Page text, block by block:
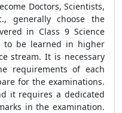
Doctors, Scientists,
generally choose the
in Class 9 Science
to be learned in higher
stream. It is necessary
requirements of each
for the examinations.
it requires a dedicated
in the examination.